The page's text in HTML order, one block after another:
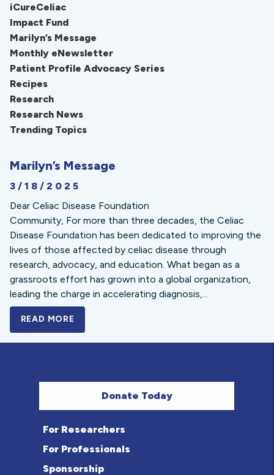
iCureCeliac
Impact Fund
Marilyn’s Message
Monthly eNewsletter
Patient Profile Advocacy Series
Recipes
Research
Research News
Trending Topics
Marilyn’s Message
3/18/2025
Dear Celiac Disease Foundation
Community, For more than three decades, the Celiac
Disease Foundation has been dedicated to improving the
lives of those affected by celiac disease through
research, advocacy, and education. What began as a
grassroots effort has grown into a global organization,
leading the charge in accelerating diagnosis,...
READ MORE
Donate Today
For Researchers
For Professionals
Sponsorship